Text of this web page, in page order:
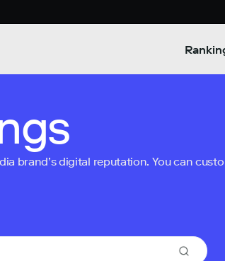
brand’s digital reputation. You can